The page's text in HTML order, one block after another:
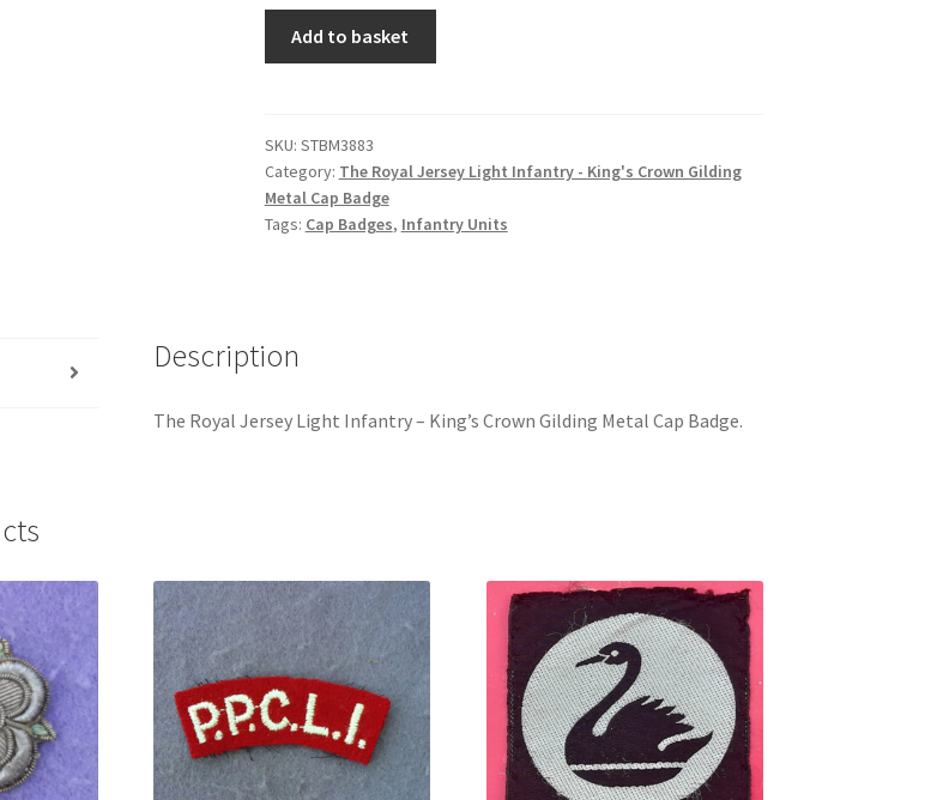
Infantry
-
King's
Crown
Badge
Add to basket
SKU: STBM3883
Category: The Royal Jersey Light Infantry - King's Crown Gilding
Metal Cap Badge
Tags: Cap Badges, Infantry Units
Description
The Royal Jersey Light Infantry – King’s Crown Gilding Metal Cap Badge.